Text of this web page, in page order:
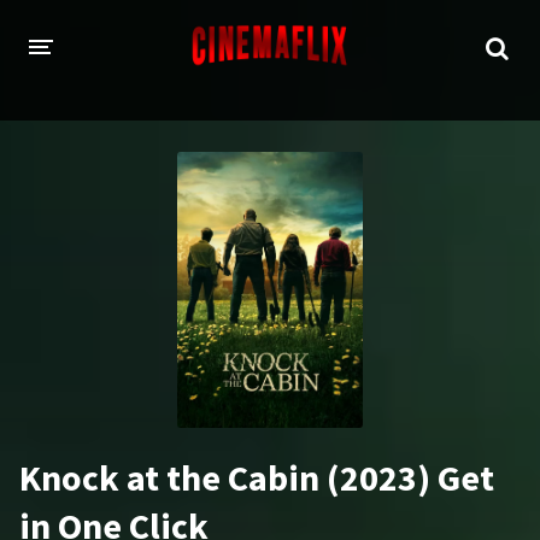
Animation
Comedy
Family
History
Sci-Fi Sport
Knock at the Cabin (2023) Get
in One Click